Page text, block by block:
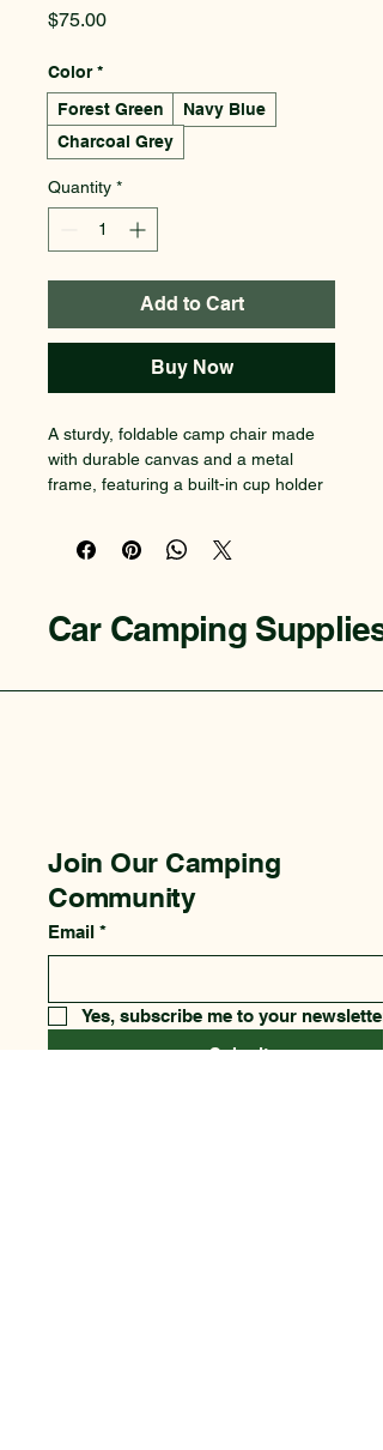
$75.00Price
Color *
Forest Green
Navy Blue
Charcoal Grey
Quantity *
Add to Cart
Buy Now
A sturdy, foldable camp chair made
with durable canvas and a metal
frame, featuring a built-in cup holder
Car Camping Supplies
Join Our Camping
Community
Email *
Yes, subscribe me to your newsletter.
Submit